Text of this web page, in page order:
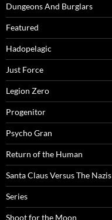
Dungeons And Burglars
Featured
Hadopelagic
Just Force
Legion Zero
Progenitor
Psycho Gran
Return of the Human
Santa Claus Versus The Nazis
Series
Shoot for the Moon